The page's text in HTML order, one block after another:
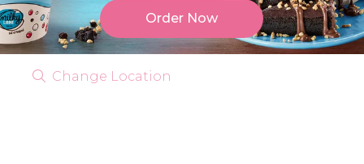
Order Now
Change Location